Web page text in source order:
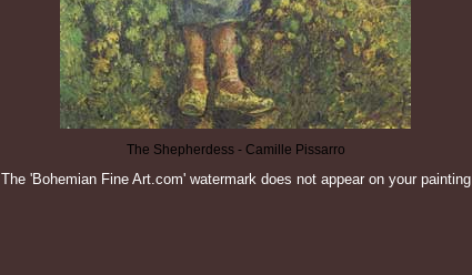
The Shepherdess - Camille Pissarro
The 'Bohemian Fine Art.com' watermark does not appear on your painting